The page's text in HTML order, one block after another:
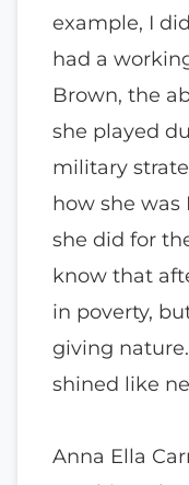
example, I
had a
Brown, the
she played
military
how she was
she did for
know that
in poverty,
giving
shined like
Anna Ella